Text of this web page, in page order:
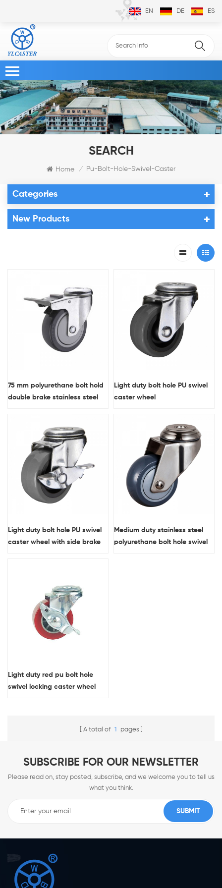
EN DE ES
SEARCH
Home / Pu-Bolt-Hole-Swivel-Caster
Categories
New Products
75 mm polyurethane bolt hold
double brake stainless steel
Light duty bolt hole PU swivel
caster wheel
Light duty bolt hole PU swivel
caster wheel with side brake
Medium duty stainless steel
polyurethane bolt hole swivel
Light duty red pu bolt hole
swivel locking caster wheel
A total of 1 pages
SUBSCRIBE FOR OUR NEWSLETTER
Please read on, stay posted, subscribe, and we welcome you to tell us
what you think.